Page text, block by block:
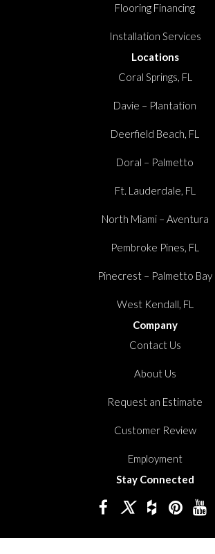
Flooring Financing
Installation Services
Locations
Coral Springs, FL
Davie – Plantation
Deerfield Beach, FL
Doral – Palmetto
Ft. Lauderdale, FL
North Miami – Aventura
Pembroke Pines, FL
Pinecrest – Palmetto Bay
West Kendall, FL
Company
Contact Us
About Us
Request an Estimate
Customer Review
Employment
Stay Connected